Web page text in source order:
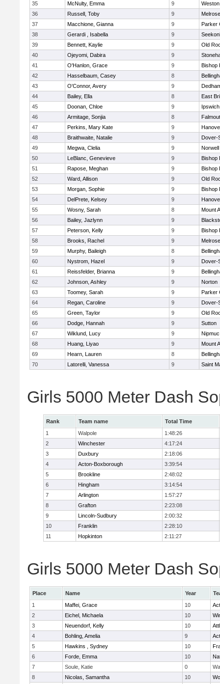
35
McNulty, Emma 9
Weston
36
Russell, Toby 9
Melrose
37
Macchione, Gianna 9
Parker
38
Gerardi , Isabella 9
39
Bennett, Kaylie 9
Old
40
Ojeyomi, Dabira 9
41
O'Hanlon, Grace 9
Bishop
42
Hasselbaum, Casey 8
43
O'Connor, Avery 9
44
Bailey, Ella 8
East
45
Doonan, Chloe 9
Ipswich
46
Armitage, Sonjia 8
47
Perkins, Mary Kate 9
48
Braithwaite, Natalie 9
Dover-
49
Megwa, Clelia 9
Norwell
50
LeBlanc, Genevieve 9
Bishop
51
Rapose, Meghan 9
Bishop
52
Ward, Allison 9
Old
53
Morgan, Sophie 9
Bishop
54
DelPrete, Kelsey 9
55
Wosny, Sarah 8
Mount
56
Bailey, Jazlynn 9
57
Peterson, Kelly 9
Bishop
58
Brooks, Rachel 9
Melrose
59
Murphy, Baileigh 8
60
Nystrom, Hazel 9
Dover-
61
Reissfelder, Brianna 9
62
Johnson, Ashley 9
Norton
63
Toomey, Sarah 9
Parker
64
Regan, Caroline 9
Dover-
65
Green, Taylor 9
Old
66
Dodge, Hannah 9
Sutton
67
Wiklund, Lucy 9
Nipmuc
68
Huang, Liyao 9
Mount
69
Hearn, Lauren 8
70
Latorelli, Vanessa 9 Saint
Girls 5000 Meter Dash
Rank Team name
Total Time
1
Walpole
1:48:26
2
Winchester
4:17:24
3
Duxbury
2:18:06
4
Acton-Boxborough
3:39:54
5
Brookline
2:48:02
6
Hingham
3:14:54
7
Arlington
1:57:27
8
Grafton
2:23:08
9
Lincoln-Sudbury
2:00:32
10
Franklin
2:28:10
11
Hopkinton 2:11:27
Girls 5000 Meter Dash
Place Name Year
1
Maffei, Grace 10
2
Eichel, Michaela 10
3
Neuendorf, Kelly 10
4
Bohling, Amelia 9
5
Hawkins , Sydney 10
6
Forde, Emma 10
7
Soule, Katie 0
8
Nicolas, Samantha 10